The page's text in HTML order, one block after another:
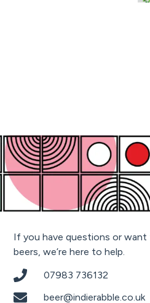
If you have questions or
beers, we’re here to help.
07983 736132
beer@indierabble.co.uk